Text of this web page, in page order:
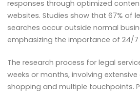
responses through optimized
websites. Studies show that 67% of
searches occur outside normal
emphasizing the importance of 24/7
The research process for legal
weeks or months, involving
shopping and multiple touchpoints.